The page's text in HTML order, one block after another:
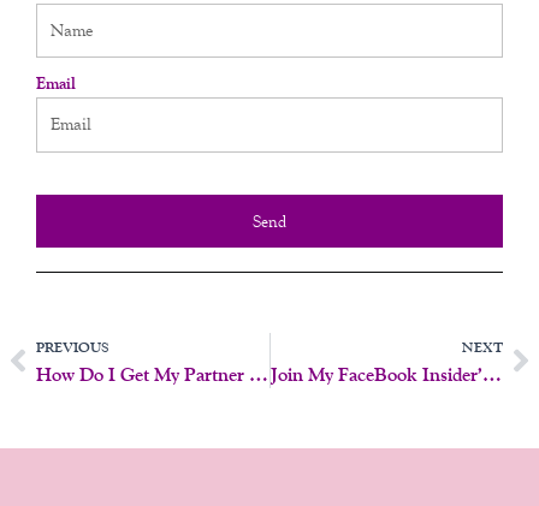
Email
Send
PrevPREVIOUS
How Do I Get My Partner To Try Something New?
NEXT
Join My FaceBook Insider’s Page!